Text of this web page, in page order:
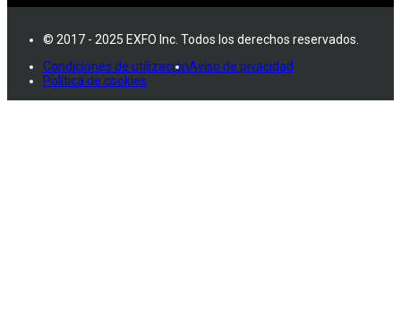
© 2017 - 2025 EXFO Inc. Todos los derechos reservados.
Condiciones de utilizaciónAviso de pivacidad
Política de cookies